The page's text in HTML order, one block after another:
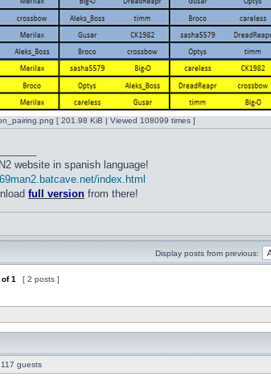
[ 201.98 KiB | Viewed 108099 times ]
website in spanish language!
index.html
full version from there!
Display posts from previous:
of1 [ 2 posts ]
guests